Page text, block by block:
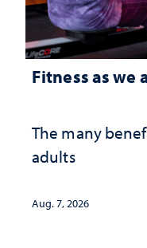
Fitness as we
The many
adults
Aug. 7, 2026